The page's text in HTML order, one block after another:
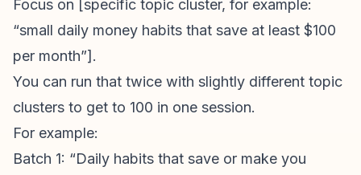
Focus on [specific topic cluster, for example:
“small daily money habits that save at least $100
per month”].
You can run that twice with slightly different topic
clusters to get to 100 in one session.
For example:
Batch 1: “Daily habits that save or make you